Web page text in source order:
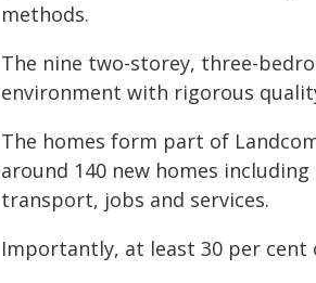
methods.
The nine two-storey, three-
environment with rigorous
The homes form part of
around 140 new homes
transport, jobs and services.
Importantly, at least 30 per cent